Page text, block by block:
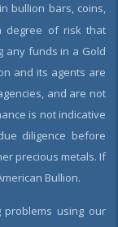
bullion bars, coins,
degree of risk that
any funds in a Gold
and its agents are
and are not
is not indicative
diligence before
precious metals. If
Bullion.
using our